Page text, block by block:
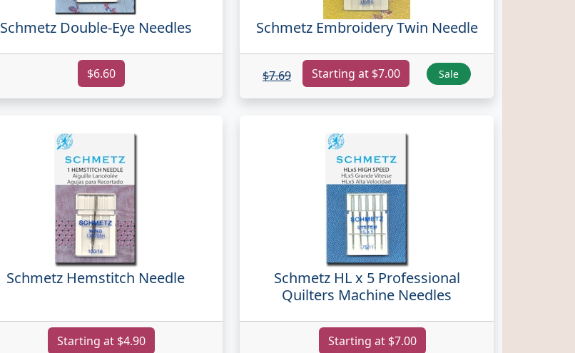
Schmetz Double-Eye Needles
$6.60
Schmetz Embroidery Twin Needle
$7.69 Starting at $7.00 Sale
Schmetz Hemstitch Needle
Starting at $4.90
Schmetz HL x 5 Professional
Quilters Machine Needles
Starting at $7.00